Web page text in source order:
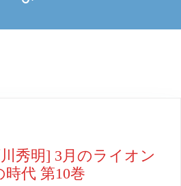
秀明] 3月のライオン
時代 第10巻